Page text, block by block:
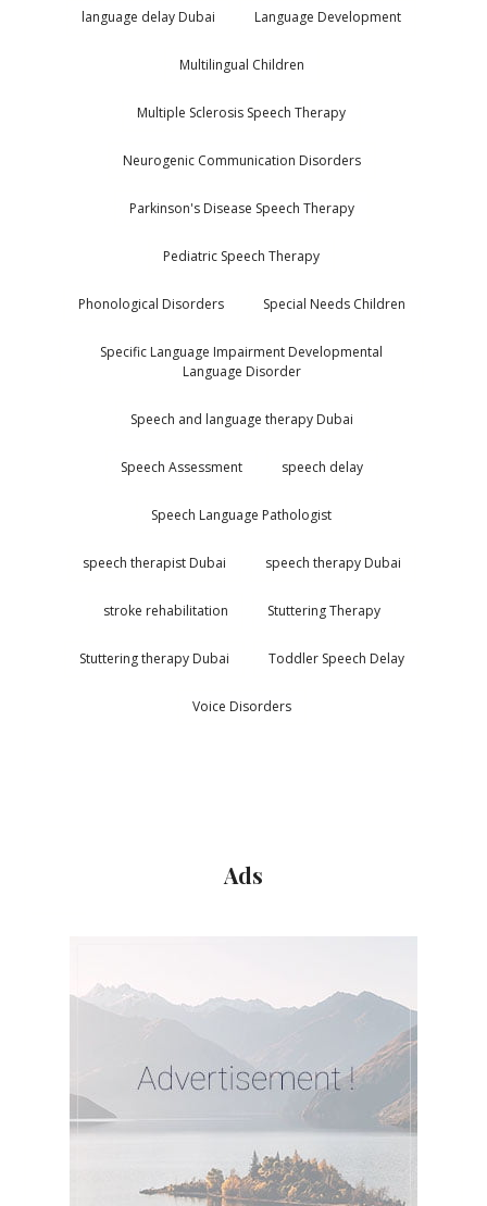
language delay Dubai Language Development
Multilingual Children
Multiple Sclerosis Speech Therapy
Neurogenic Communication Disorders
Parkinson's Disease Speech Therapy
Pediatric Speech Therapy
Phonological Disorders Special Needs Children
Specific Language Impairment Developmental
Language Disorder
Speech and language therapy Dubai
Speech Assessment speech delay
Speech Language Pathologist
speech therapist Dubai speech therapy Dubai
stroke rehabilitation Stuttering Therapy
Stuttering therapy Dubai Toddler Speech Delay
Voice Disorders
Ads